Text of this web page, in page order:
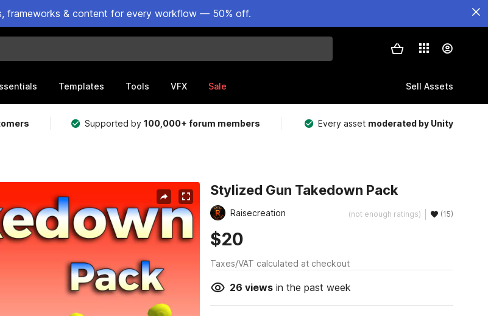
frameworks & content for every workflow — 50% off.
Templates Tools VFX Sale Sell Assets
Supported by100,000+ forum members Every asset moderated by Unity
Stylized Gun Takedown Pack
Raisecreation (not enough ratings) (15)
$20
Taxes/VAT calculated at checkout
26 viewsin the past week